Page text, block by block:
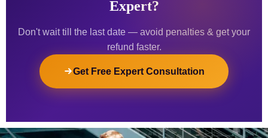
Expert?
Don't wait till the last date — avoid penalties & get your
refund faster.
Get Free Expert Consultation